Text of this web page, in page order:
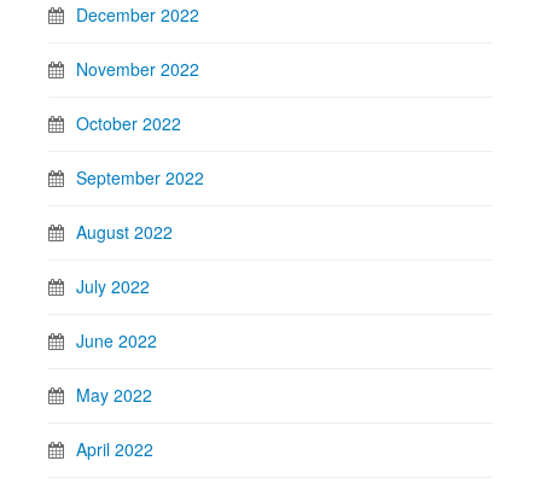
December 2022
November 2022
October 2022
September 2022
August 2022
July 2022
June 2022
May 2022
April 2022